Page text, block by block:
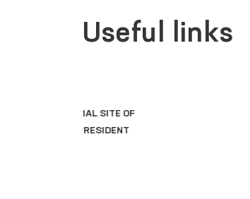
Useful links